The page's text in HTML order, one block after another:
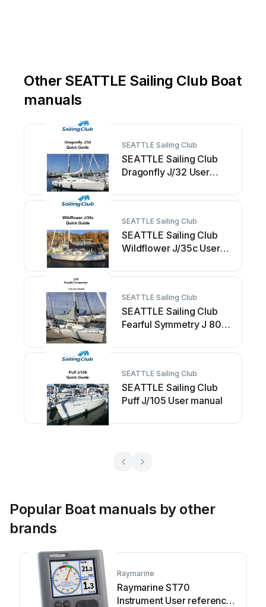
Other SEATTLE Sailing Club Boat
manuals
SEATTLE Sailing Club
SEATTLE Sailing Club
Dragonfly J/32 User
SEATTLE Sailing Club
SEATTLE Sailing Club
Wildflower J/35c User
SEATTLE Sailing Club
SEATTLE Sailing Club
Fearful Symmetry J 80
SEATTLE Sailing Club
SEATTLE Sailing Club
Puff J/105 User manual
Popular Boat manuals by other
brands
Raymarine
Raymarine ST70
Instrument User reference